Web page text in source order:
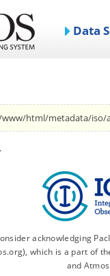
Data
html/metadata/iso/
.
acknowledging
which is a part of
and